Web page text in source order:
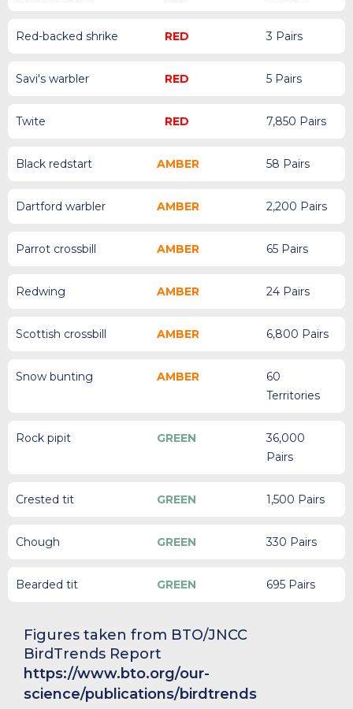
Red-backed shrike RED 3 Pairs
Savi's warbler RED 5 Pairs
Twite RED 7,850 Pairs
Black redstart AMBER 58 Pairs
Dartford warbler AMBER 2,200 Pairs
Parrot crossbill AMBER 65 Pairs
Redwing AMBER 24 Pairs
Scottish crossbill AMBER 6,800 Pairs
Snow bunting AMBER
60
Territories
Rock pipit GREEN
36,000
Pairs
Crested tit GREEN 1,500 Pairs
Chough GREEN 330 Pairs
Bearded tit GREEN 695 Pairs
Figures taken from BTO/JNCC
BirdTrends Report
https://www.bto.org/our-
science/publications/birdtrends